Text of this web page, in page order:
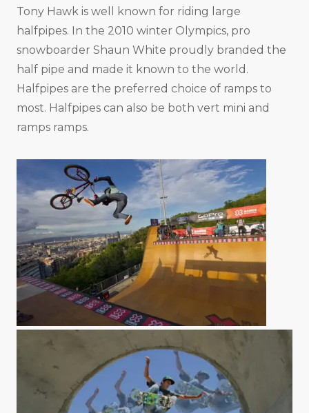
Tony Hawk is well known for riding large
halfpipes. In the 2010 winter Olympics, pro
snowboarder Shaun White proudly branded the
half pipe and made it known to the world.
Halfpipes are the preferred choice of ramps to
most. Halfpipes can also be both vert mini and
ramps ramps.